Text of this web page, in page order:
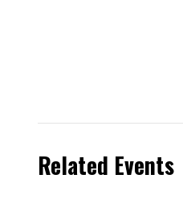
Related Events